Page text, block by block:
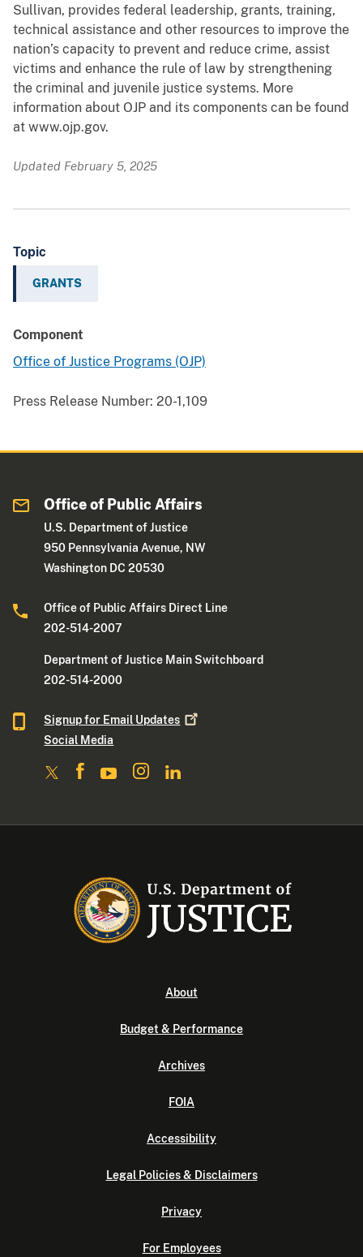
Sullivan, provides federal leadership, grants, training,
technical assistance and other resources to improve the
nation’s capacity to prevent and reduce crime, assist
victims and enhance the rule of law by strengthening
the criminal and juvenile justice systems. More
information about OJP and its components can be found
at www.ojp.gov.
Updated February 5, 2025
Topic
GRANTS
Component
Office of Justice Programs (OJP)
Press Release Number: 20-1,109
Office of Public Affairs
U.S. Department of Justice
950 Pennsylvania Avenue, NW
Washington DC 20530
Office of Public Affairs Direct Line
202-514-2007
Department of Justice Main Switchboard
202-514-2000
Signup for Email Updates
Social Media
About
Budget & Performance
Archives
FOIA
Accessibility
Legal Policies & Disclaimers
Privacy
For Employees